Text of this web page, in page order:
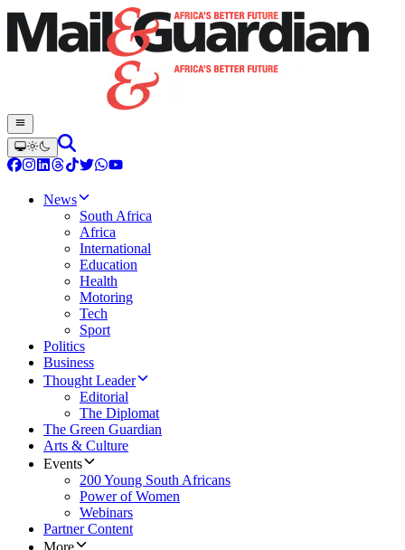
News
South Africa
Africa
International
Education
Health
Motoring
Tech
Sport
Politics
Business
Thought Leader
Editorial
The Diplomat
The Green Guardian
Arts & Culture
Events
200 Young South Africans
Power of Women
Webinars
Partner Content